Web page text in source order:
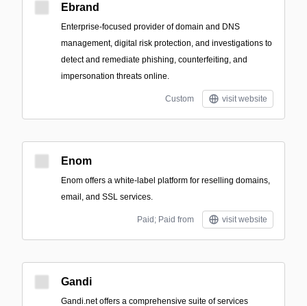
Ebrand
Enterprise-focused provider of domain and DNS
management, digital risk protection, and investigations to
detect and remediate phishing, counterfeiting, and
impersonation threats online.
Custom visit website
Enom
Enom offers a white-label platform for reselling domains,
email, and SSL services.
Paid; Paid from visit website
Gandi
Gandi.net offers a comprehensive suite of services